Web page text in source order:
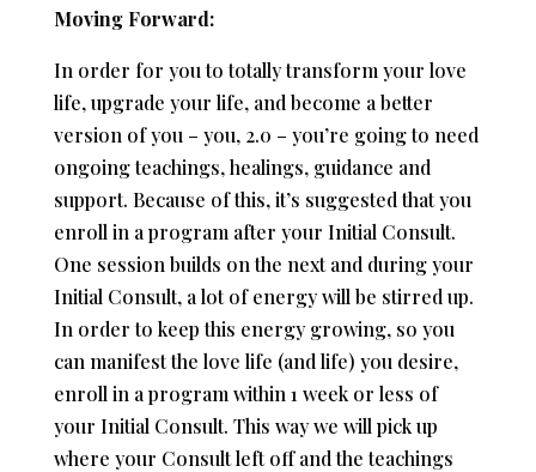
Moving Forward:
In order for you to totally transform your love
life, upgrade your life, and become a better
version of you – you, 2.0 – you’re going to need
ongoing teachings, healings, guidance and
support. Because of this, it’s suggested that you
enroll in a program after your Initial Consult.
One session builds on the next and during your
Initial Consult, a lot of energy will be stirred up.
In order to keep this energy growing, so you
can manifest the love life (and life) you desire,
enroll in a program within 1 week or less of
your Initial Consult. This way we will pick up
where your Consult left off and the teachings